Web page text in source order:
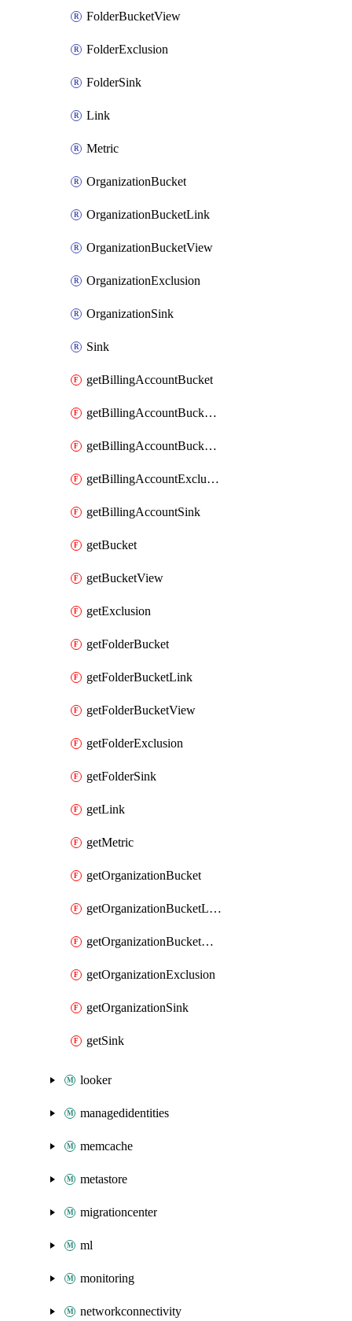
FolderBucketView
FolderExclusion
FolderSink
Link
Metric
OrganizationBucket
OrganizationBucketLink
OrganizationBucketView
OrganizationExclusion
OrganizationSink
Sink
getBillingAccountBucket
getBillingAccountBucketLink
getBillingAccountBucketView
getBillingAccountExclusion
getBillingAccountSink
getBucket
getBucketView
getExclusion
getFolderBucket
getFolderBucketLink
getFolderBucketView
getFolderExclusion
getFolderSink
getLink
getMetric
getOrganizationBucket
getOrganizationBucketLink
getOrganizationBucketView
getOrganizationExclusion
getOrganizationSink
getSink
looker
managedidentities
memcache
metastore
migrationcenter
ml
monitoring
networkconnectivity